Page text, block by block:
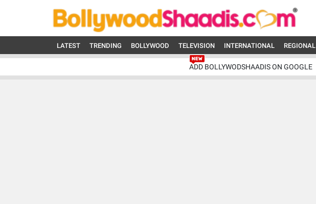
LATEST TRENDING BOLLYWOOD TELEVISION INTERNATIONAL REGIONAL
ADD BOLLYWODSHAADIS ON GOOGLE